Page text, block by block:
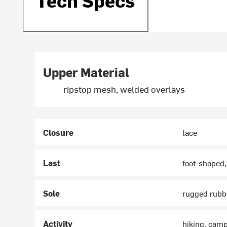
Upper Material
ripstop mesh, welded overlays
Closure lace
Last foot-
Sole rugged
Activity hiking,